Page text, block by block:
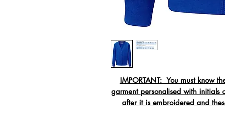
IMPORTANT: You must know
garment personalised with
after it is embroidered and